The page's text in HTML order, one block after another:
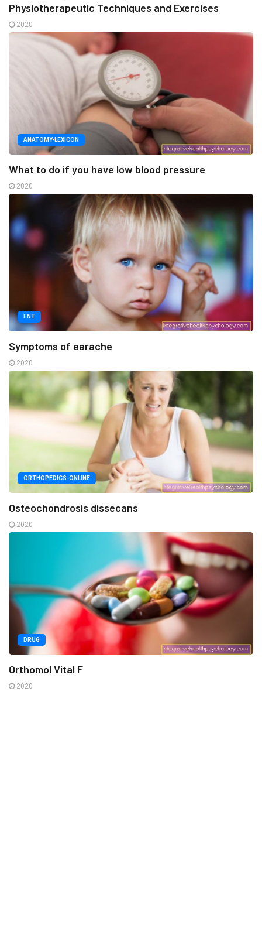
Physiotherapeutic Techniques and Exercises
2020
ANATOMY-LEXICON
What to do if you have low blood pressure
2020
ENT
Symptoms of earache
2020
ORTHOPEDICS-ONLINE
Osteochondrosis dissecans
2020
DRUG
Orthomol Vital F
2020